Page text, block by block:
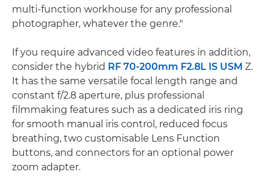
multi-function workhouse for any professional
photographer, whatever the genre."
If you require advanced video features in addition,
consider the hybrid RF 70-200mm F2.8L IS USM Z.
It has the same versatile focal length range and
constant f/2.8 aperture, plus professional
filmmaking features such as a dedicated iris ring
for smooth manual iris control, reduced focus
breathing, two customisable Lens Function
buttons, and connectors for an optional power
zoom adapter.